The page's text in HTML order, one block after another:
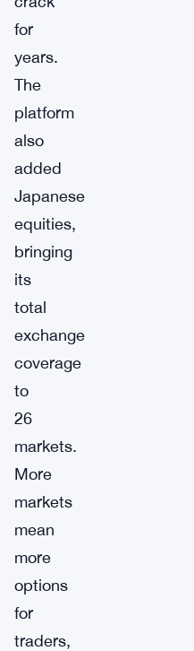
for
years.
The
platform
also
added
Japanese
equities,
bringing
its
total
exchange
coverage
to
26
markets.
More
markets
mean
more
options
for
traders,